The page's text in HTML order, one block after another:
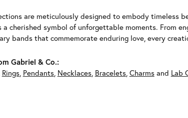
are meticulously designed to embody timeless
a cherished symbol of unforgettable moments. From
bands that commemorate enduring love, every
Gabriel & Co.:
Rings, Pendants, Necklaces, Bracelets, Charmsand Lab